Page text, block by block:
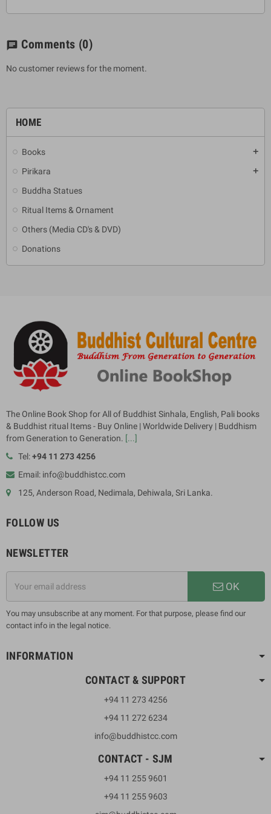
HOME
Books add
Pirikara add
Buddha Statues
Ritual Items & Ornament
Others (Media CD's & DVD)
Donations
chat Comments (0)
No customer reviews for the moment.
The Online Book Shop for All of Buddhist Sinhala, English, Pali books
& Buddhist ritual Items - Buy Online | Worldwide Delivery | Buddhism
from Generation to Generation. [...]
Tel:+94 11 273 4256
Email: info@buddhistcc.com
125, Anderson Road, Nedimala, Dehiwala, Sri Lanka.
FOLLOW US
NEWSLETTER
OK
You may unsubscribe at any moment. For that purpose, please find our
contact info in the legal notice.
INFORMATION
CONTACT & SUPPORT
+94 11 273 4256
+94 11 272 6234
info@buddhistcc.com
CONTACT - SJM
+94 11 255 9601
+94 11 255 9603